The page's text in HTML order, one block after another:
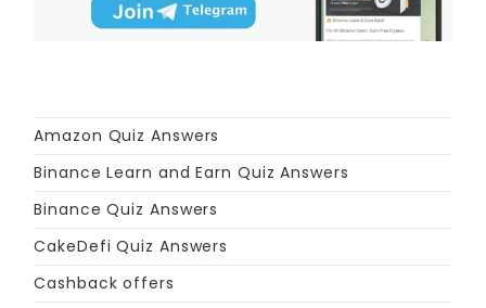
Amazon Quiz Answers
Binance Learn and Earn Quiz Answers
Binance Quiz Answers
CakeDefi Quiz Answers
Cashback offers